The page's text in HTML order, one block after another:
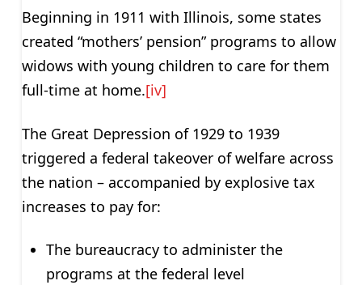
Beginning in 1911 with Illinois, some states
created “mothers’ pension” programs to allow
widows with young children to care for them
full-time at home.[iv]
The Great Depression of 1929 to 1939
triggered a federal takeover of welfare across
the nation – accompanied by explosive tax
increases to pay for:
The bureaucracy to administer the
programs at the federal level